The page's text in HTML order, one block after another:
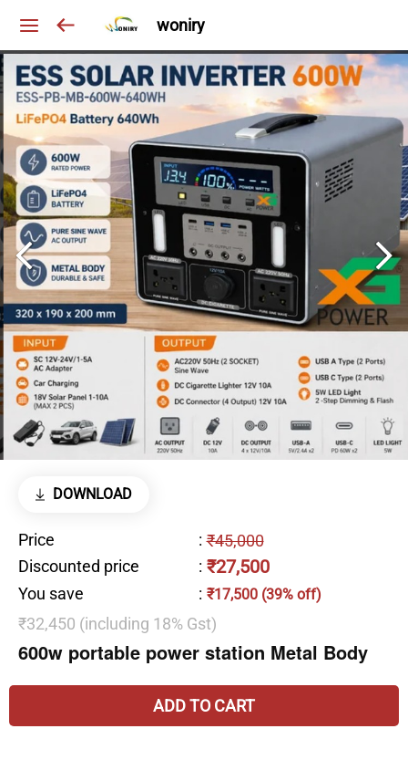
woniry
DOWNLOAD
Price : ₹45,000
Discounted price
: ₹27,500
You save : ₹17,500 (39% off)
₹32,450 (including 18% Gst)
600w portable power station Metal Body
ADD TO CART